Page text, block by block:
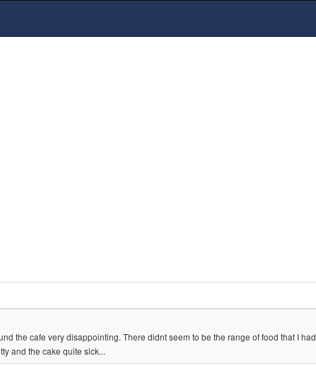
the cafe very disappointing. There didnt seem to be the range of food that I had
and the cake quite sick...